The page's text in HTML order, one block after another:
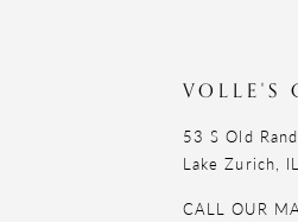
VOLLE'S
53 S Old
Lake Zurich,
CALL OUR